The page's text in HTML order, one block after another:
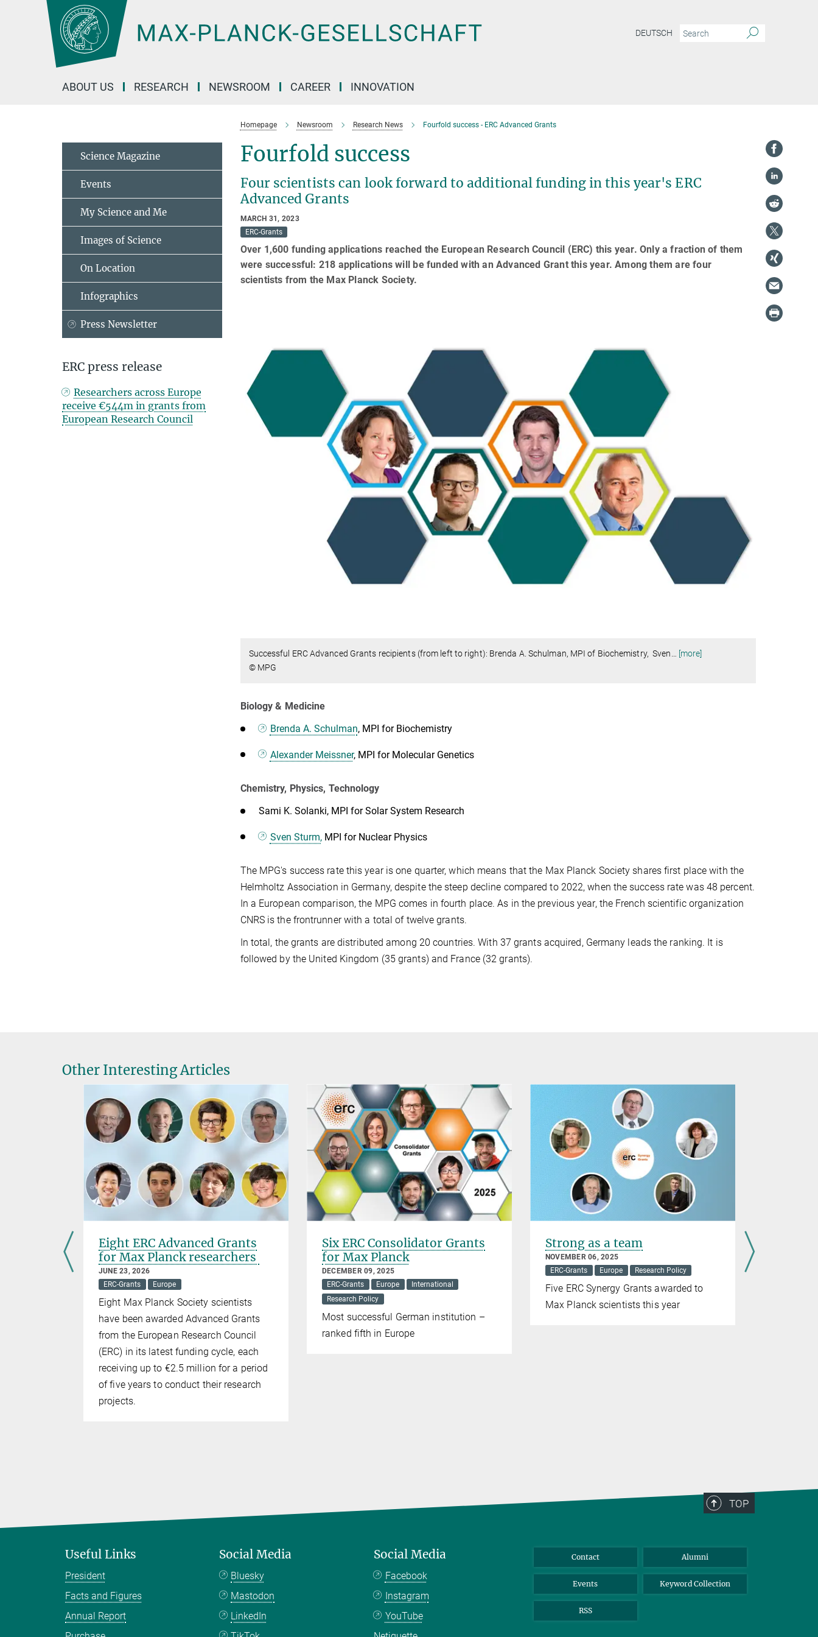
DEUTSCH
ABOUT US RESEARCH NEWSROOM CAREER INNOVATION
Homepage Newsroom Research News Fourfold success - ERC Advanced Grants
Fourfold success
Four scientists can look forward to additional funding in this year's ERC
Advanced Grants
MARCH 31, 2023
ERC-Grants
Over 1,600 funding applications reached the European Research Council (ERC) this year. Only a fraction of them
were successful: 218 applications will be funded w​ith an Advanced Grant this year. Among them are four
scientists from the Max Planck Society.
Successful ERC Advanced Grants recipients (from left to right): Brenda A. Schulman, MPI of Biochemistry, Sven… [more]
© MPG
Biology & Medicine
Brenda A. Schulman, MPI for Biochemistry
Alexander Meissner, MPI for Molecular Genetics
Chemistry, Physics, Technology
Sami K. Solanki, MPI for Solar System Research
Sven Sturm,MPI for Nuclear Physics
The MPG's success rate this year is one quarter, which means that the Max Planck Society shares first place with the
Helmholtz Association in Germany, despite the steep decline compared to 2022, when the success rate was 48 percent.
In a European comparison, the MPG comes in fourth place. As in the previous year, the French scientific organization
CNRS is the frontrunner with a total of twelve grants.
In total, the grants are distributed among 20 countries. With 37 grants acquired, Germany leads the ranking. It is
followed by the United Kingdom (35 grants) and France (32 grants).
Science Magazine
Events
My Science and Me
Images of Science
On Location
Infographics
Press Newsletter
ERC press release
Researchers across Europe
receive €544m in grants from
European Research Council
Other Interesting Articles
Eight ERC Advanced Grants
for Max Planck researchers
JUNE 23, 2026
ERC-Grants
Europe
Eight Max Planck Society scientists
have been awarded Advanced Grants
from the European Research Council
(ERC) in its latest funding cycle, each
receiving up to €2.5 million for a period
of five years to conduct their research
projects.
Six ERC Consolidator Grants
for Max Planck
DECEMBER 09, 2025
ERC-Grants
Europe
International
Research Policy
Most successful German institution –
ranked fifth in Europe
Strong as a team
NOVEMBER 06, 2025
ERC-Grants
Europe Research Policy
Five ERC Synergy Grants awarded to
Max Planck scientists this year
TOP
Useful Links
President
Facts and Figures
Annual Report
Social Media
Bluesky
Mastodon
LinkedIn
Social Media
Facebook
Instagram
YouTube
Contact Alumni
Events Keyword Collection
RSS